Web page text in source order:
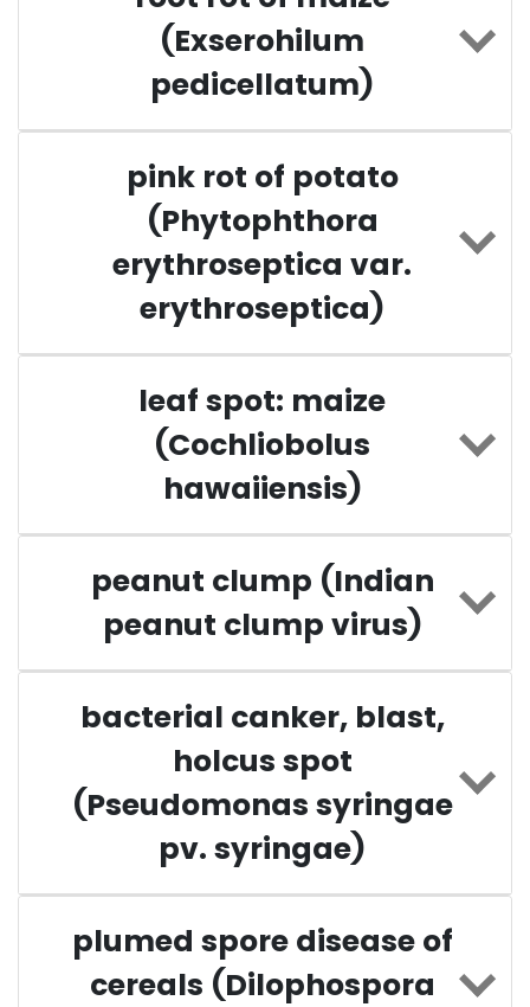
(Exserohilum
pedicellatum)
pink rot of potato
(Phytophthora
erythroseptica var.
erythroseptica)
leaf spot: maize
(Cochliobolus
hawaiiensis)
peanut clump (Indian
peanut clump virus)
bacterial canker, blast,
holcus spot
(Pseudomonas syringae
pv. syringae)
plumed spore disease of
cereals (Dilophospora